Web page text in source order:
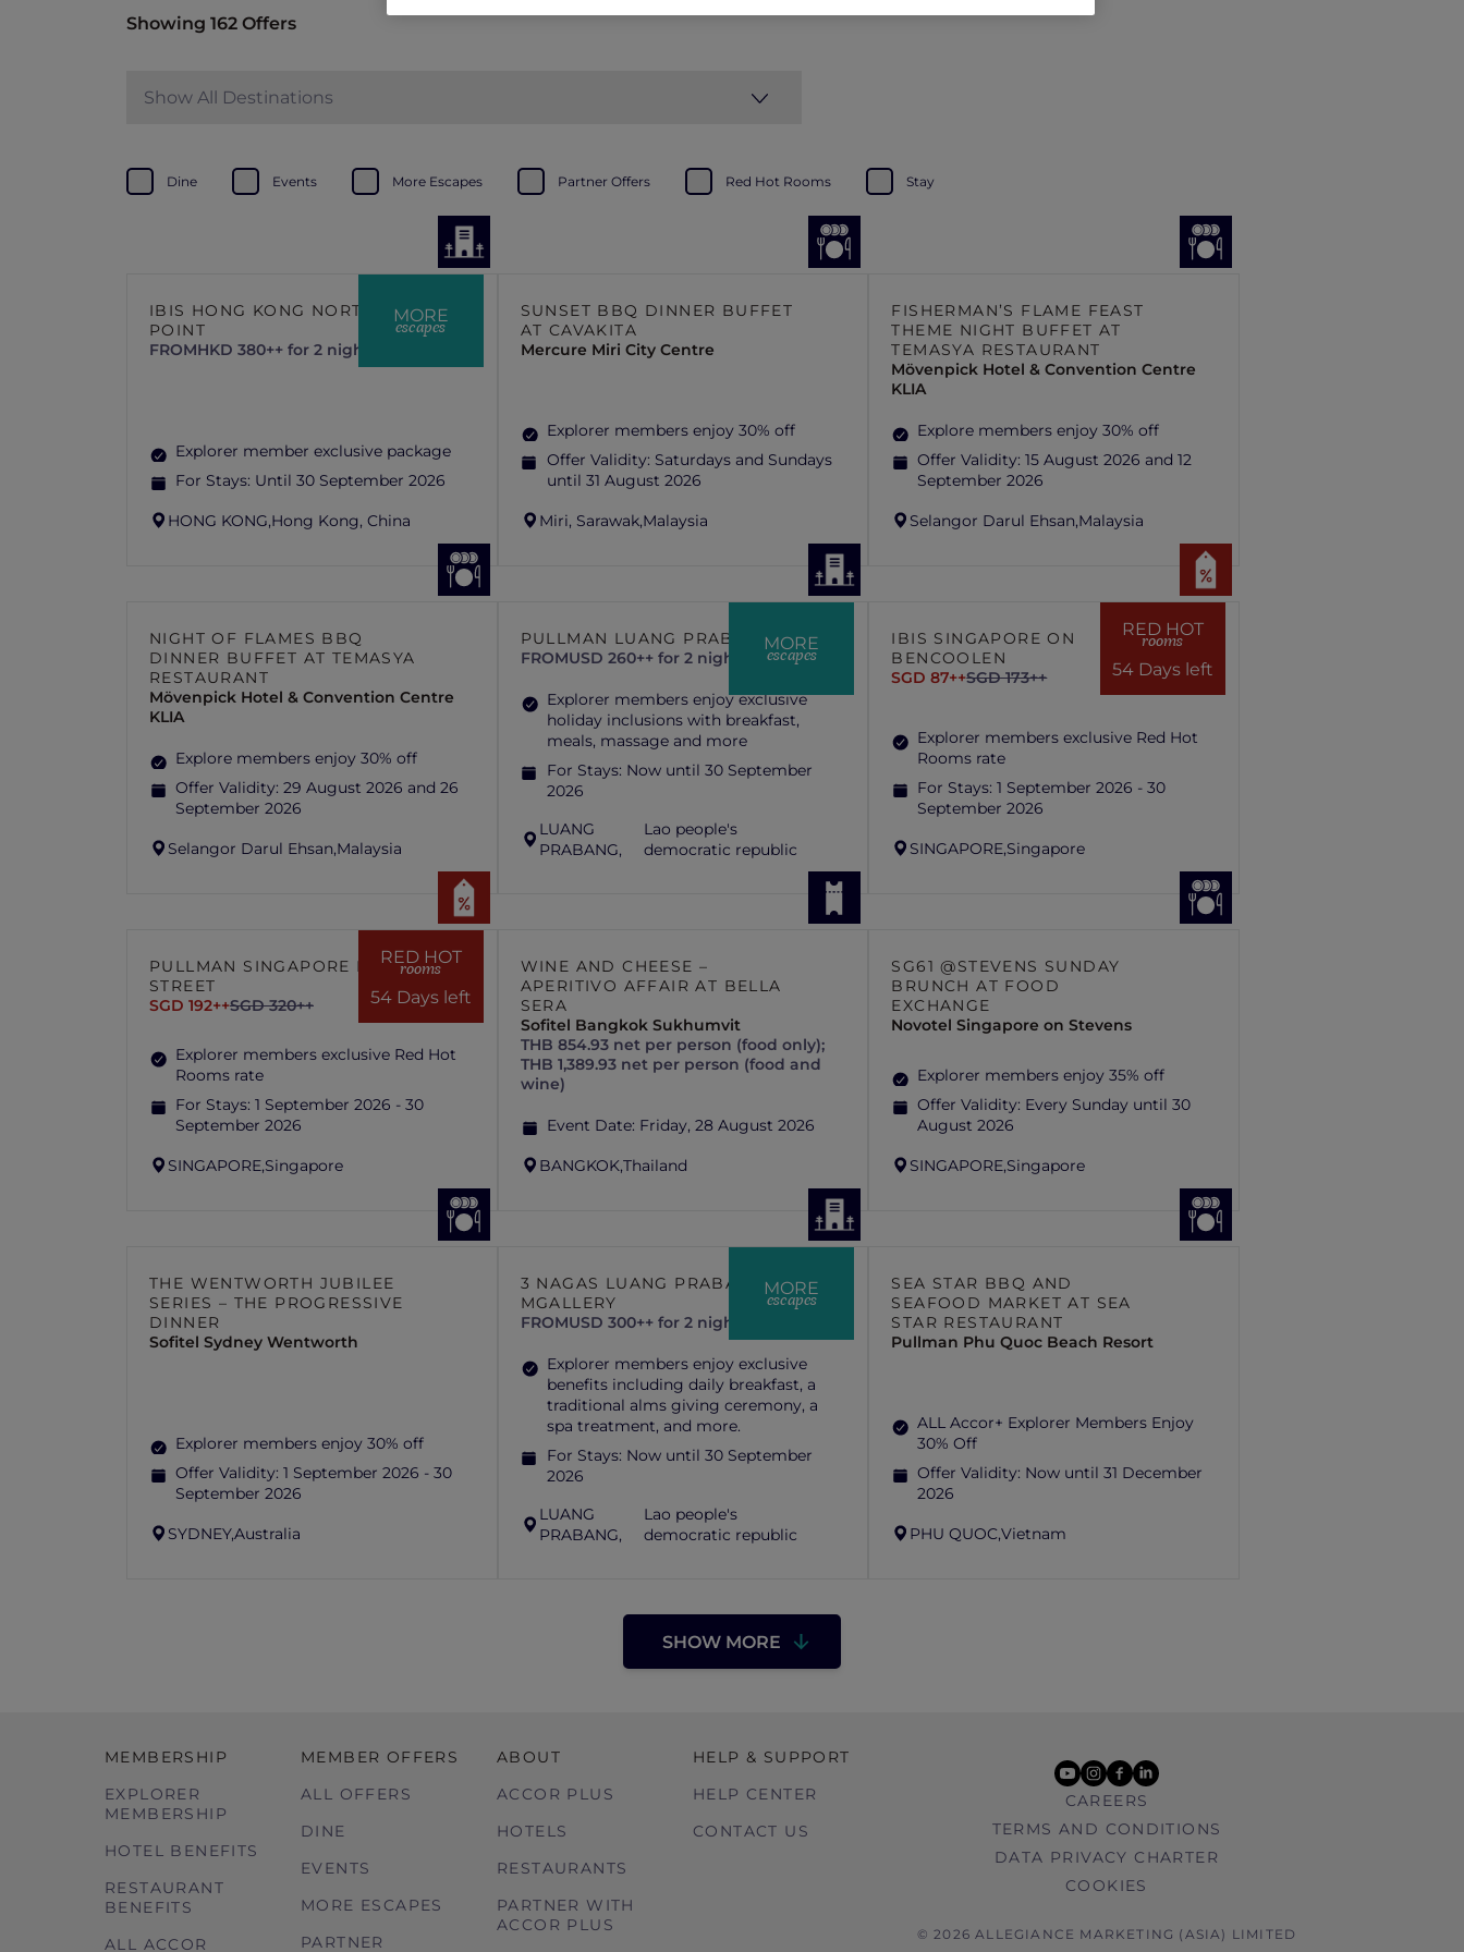
Showing 162 Offers
Show All Destinations
Dine Events More Escapes Partner Offers Red Hot Rooms Stay
MORE
escapes
IBIS HONG KONG NORTH
POINT
FROMHKD 380++ for 2 nights
Explorer member exclusive package
For Stays: Until 30 September 2026
HONG KONG,Hong Kong, China
SUNSET BBQ DINNER BUFFET
AT CAVAKITA
Mercure Miri City Centre
Explorer members enjoy 30% off
Offer Validity: Saturdays and Sundays
until 31 August 2026
Miri, Sarawak,Malaysia
FISHERMAN’S FLAME FEAST
THEME NIGHT BUFFET AT
TEMASYA RESTAURANT
Mövenpick Hotel & Convention Centre
KLIA
Explore members enjoy 30% off
Offer Validity:15 August 2026 and 12
September 2026
Selangor Darul Ehsan,Malaysia
NIGHT OF FLAMES BBQ
DINNER BUFFET AT TEMASYA
RESTAURANT
Mövenpick Hotel & Convention Centre
KLIA
Explore members enjoy 30% off
Offer Validity: 29 August 2026 and 26
September 2026
Selangor Darul Ehsan,Malaysia
MORE
escapes
PULLMAN LUANG PRABANG
FROMUSD 260++ for 2 nights
Explorer members enjoy exclusive
holiday inclusions with breakfast,
meals, massage and more
For Stays: Now until 30 September
2026
LUANG
PRABANG,
Lao people's
democratic republic
RED HOT
rooms
54 Days left
IBIS SINGAPORE ON
BENCOOLEN
SGD 87++SGD 173++
Explorer members exclusive Red Hot
Rooms rate
For Stays:1 September 2026 - 30
September 2026
SINGAPORE,Singapore
RED HOT
rooms
54 Days left
PULLMAN SINGAPORE HILL
STREET
SGD 192++SGD 320++
Explorer members exclusive Red Hot
Rooms rate
For Stays: 1 September 2026 - 30
September 2026
SINGAPORE,Singapore
WINE AND CHEESE –
APERITIVO AFFAIR AT BELLA
SERA
Sofitel Bangkok Sukhumvit
THB 854.93 net per person (food only);
THB 1,389.93 net per person (food and
wine)
Event Date: Friday, 28 August 2026
BANGKOK,Thailand
SG61 @STEVENS SUNDAY
BRUNCH AT FOOD
EXCHANGE
Novotel Singapore on Stevens
Explorer members enjoy 35% off
Offer Validity: Every Sunday until 30
August 2026
SINGAPORE,Singapore
THE WENTWORTH JUBILEE
SERIES – THE PROGRESSIVE
DINNER
Sofitel Sydney Wentworth
Explorer members enjoy 30% off
Offer Validity: 1 September 2026 - 30
September 2026
SYDNEY,Australia
MORE
escapes
3 NAGAS LUANG PRABANG –
MGALLERY
FROMUSD 300++ for 2 nights
Explorer members enjoy exclusive
benefits including daily breakfast, a
traditional alms giving ceremony, a
spa treatment, and more.
For Stays: Now until 30 September
2026
LUANG
PRABANG,
Lao people's
democratic republic
SEA STAR BBQ AND
SEAFOOD MARKET AT SEA
STAR RESTAURANT
Pullman Phu Quoc Beach Resort
ALL Accor+ Explorer Members Enjoy
30% Off
Offer Validity: Now until 31 December
2026
PHU QUOC,Vietnam
SHOW MORE
MEMBERSHIP
EXPLORER
MEMBERSHIP
HOTEL BENEFITS
RESTAURANT
BENEFITS
ALL ACCOR
MEMBER OFFERS
ALL OFFERS
DINE
EVENTS
MORE ESCAPES
PARTNER
ABOUT
ACCOR PLUS
HOTELS
RESTAURANTS
PARTNER WITH
ACCOR PLUS
HELP & SUPPORT
HELP CENTER
CONTACT US
youtube
instagram
facebook
linkedin
CAREERS
TERMS AND CONDITIONS
DATA PRIVACY CHARTER
COOKIES
© 2026 ALLEGIANCE MARKETING (ASIA) LIMITED